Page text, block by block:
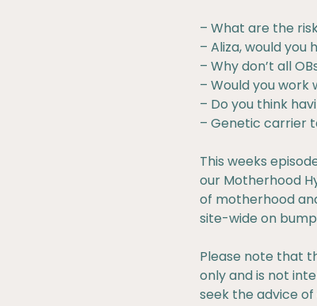
– What are the
– Aliza, would you
– Why don’t all
– Would you work
– Do you think
– Genetic carrier
This weeks
our Motherhood
of motherhood
site-wide on
Please note that
only and is not
seek the advice